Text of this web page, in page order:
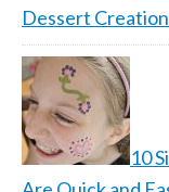
Dessert
10